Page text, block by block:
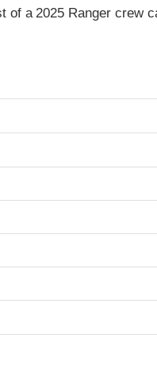
of a 2025 Ranger crew